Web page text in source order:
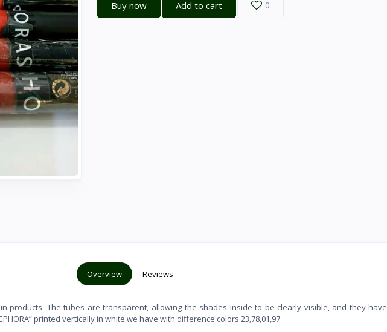
Buy now Add to cart 0
Overview Reviews
products. The tubes are transparent, allowing the shades inside to be clearly visible, and they have
printed vertically in white.we have with difference colors 23,78,01,97